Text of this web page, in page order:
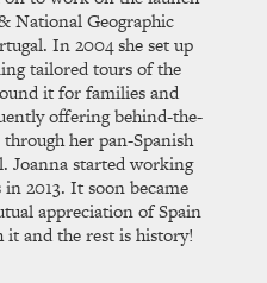
National Geographic
In 2004 she set up
tailored tours of the
it for families and
offering behind-the-
her pan-Spanish
Joanna started working
2013. It soon became
appreciation of Spain
and the rest is history!